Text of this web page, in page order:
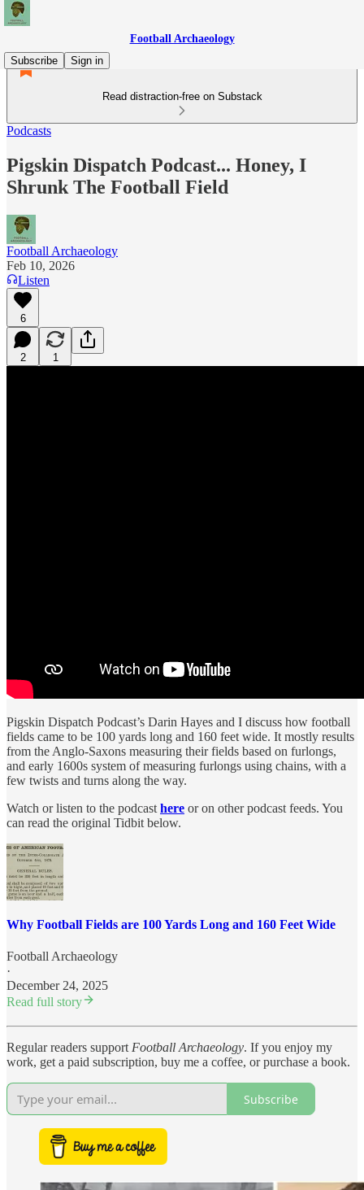
Football Archaeology
Subscribe
Sign in
Read distraction-free on Substack
Podcasts
Pigskin Dispatch Podcast... Honey, I
Shrunk The Football Field
Football Archaeology
Feb 10, 2026
Listen
6
2 1
Pigskin Dispatch Podcast’s Darin Hayes and I discuss how football
fields came to be 100 yards long and 160 feet wide. It mostly results
from the Anglo-Saxons measuring their fields based on furlongs,
and early 1600s system of measuring furlongs using chains, with a
few twists and turns along the way.
Watch or listen to the podcast here or on other podcast feeds. You
can read the original Tidbit below.
Why Football Fields are 100 Yards Long and 160 Feet Wide
Football Archaeology
·
December 24, 2025
Read full story
Regular readers support Football Archaeology. If you enjoy my
work, get a paid subscription, buy me a coffee, or purchase a book.
Subscribe